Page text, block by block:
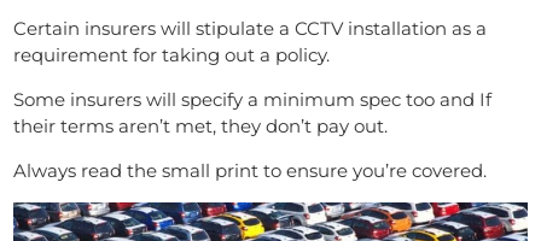
Certain insurers will stipulate a CCTV installation as a
requirement for taking out a policy.
Some insurers will specify a minimum spec too and If
their terms aren’t met, they don’t pay out.
Always read the small print to ensure you’re covered.